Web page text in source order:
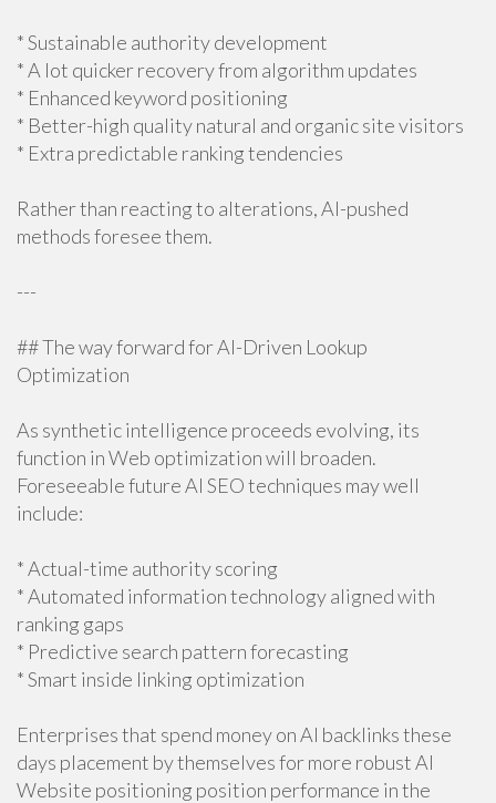
* Sustainable authority development
* A lot quicker recovery from algorithm updates
* Enhanced keyword positioning
* Better-high quality natural and organic site visitors
* Extra predictable ranking tendencies
Rather than reacting to alterations, AI-pushed
methods foresee them.
---
## The way forward for AI-Driven Lookup
Optimization
As synthetic intelligence proceeds evolving, its
function in Web optimization will broaden.
Foreseeable future AI SEO techniques may well
include:
* Actual-time authority scoring
* Automated information technology aligned with
ranking gaps
* Predictive search pattern forecasting
* Smart inside linking optimization
Enterprises that spend money on AI backlinks these
days placement by themselves for more robust AI
Website positioning position performance in the